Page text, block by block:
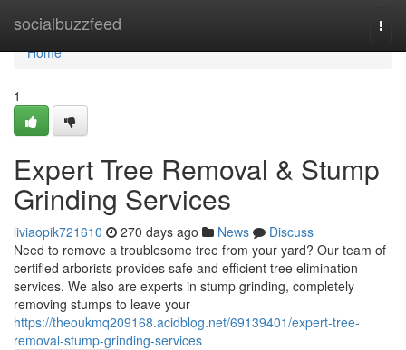
socialbuzzfeed
Home
Home
1
Expert Tree Removal & Stump
Grinding Services
liviaopik721610 270 days ago News
Discuss
Need to remove a troublesome tree from your yard? Our team of
certified arborists provides safe and efficient tree elimination
services. We also are experts in stump grinding, completely
removing stumps to leave your
https://theoukmq209168.acidblog.net/69139401/expert-tree-
removal-stump-grinding-services